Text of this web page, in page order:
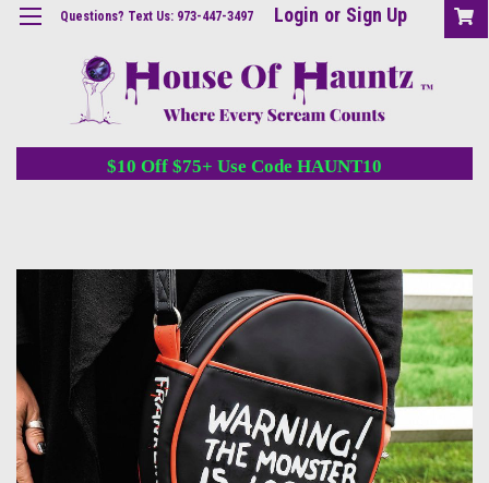
Questions? Text Us: 973-447-3497 Login or Sign Up
$10 Off $75+ Use Code HAUNT10